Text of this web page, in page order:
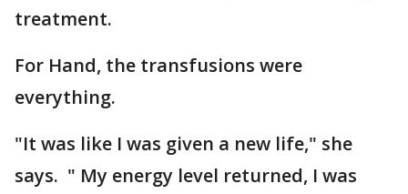
treatment.
For Hand, the transfusions were
everything.
"It was like I was given a new life," she
says. " My energy level returned, I was